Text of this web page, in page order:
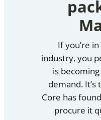
If you’re
industry, you
is
demand. It’s
Core has
procure it